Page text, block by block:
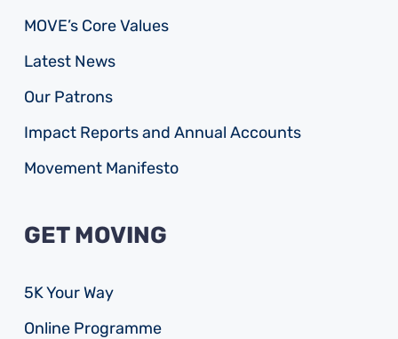
MOVE’s Core Values
Latest News
Our Patrons
Impact Reports and Annual Accounts
Movement Manifesto
GET MOVING
5K Your Way
Online Programme